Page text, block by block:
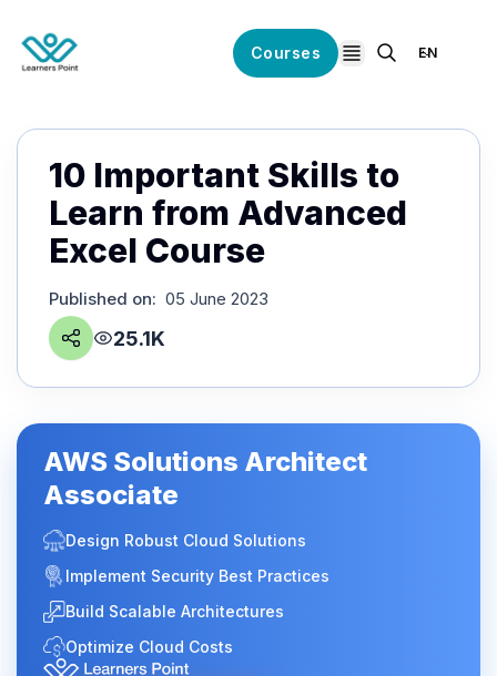
Courses
open navigation
EN
10 Important Skills to
Learn from Advanced
Excel Course
Published on: 05 June 2023
25.1K
AWS Solutions Architect
Associate
Design Robust Cloud Solutions
Implement Security Best Practices
Build Scalable Architectures
Optimize Cloud Costs